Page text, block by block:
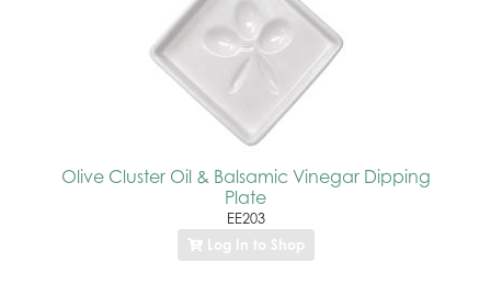
Olive Cluster Oil & Balsamic Vinegar Dipping
Plate
EE203
Log In to Shop